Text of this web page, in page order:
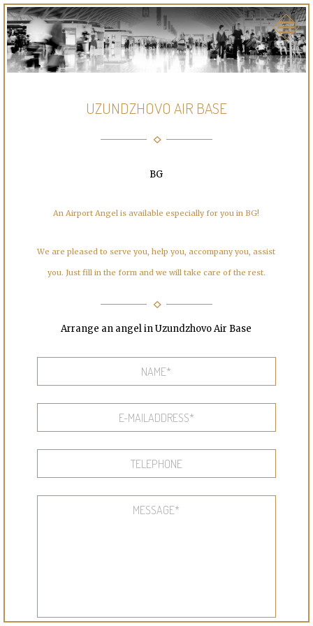
UZUNDZHOVO AIR BASE
BG
An Airport Angel is available especially for you in BG!
We are pleased to serve you, help you, accompany you, assist
you. Just fill in the form and we will take care of the rest.
Arrange an angel in Uzundzhovo Air Base